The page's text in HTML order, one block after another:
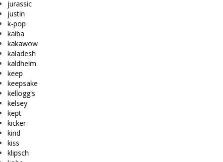
jurassic
justin
k-pop
kaiba
kakawow
kaladesh
kaldheim
keep
keepsake
kellogg's
kelsey
kept
kicker
kind
kiss
klipsch